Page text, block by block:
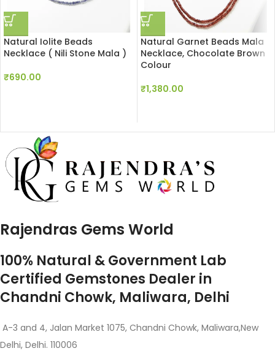
Natural Iolite Beads
Necklace ( Nili Stone Mala )
₹690.00
Natural Garnet Beads Mala
Necklace, Chocolate Brown
Colour
₹1,380.00
Rajendras Gems World
100% Natural & Government Lab
Certified Gemstones Dealer in
Chandni Chowk, Maliwara, Delhi
A-3 and 4, Jalan Market 1075, Chandni Chowk, Maliwara,New
Delhi, Delhi. 110006